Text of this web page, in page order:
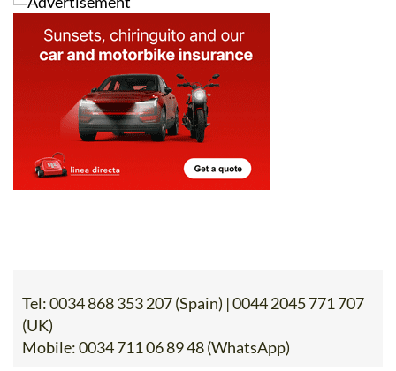
Tel:0034 868 353 207 (Spain) | 0044 2045 771 707
(UK)
Mobile:0034 711 06 89 48 (WhatsApp)